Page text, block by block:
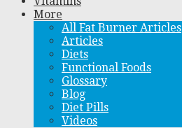
More
All Fat Burner Articles
Articles
Diets
Functional Foods
Glossary
Blog
Diet Pills
Videos